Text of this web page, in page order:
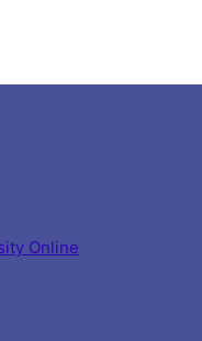
Online